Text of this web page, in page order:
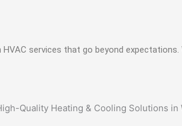
services that go beyond